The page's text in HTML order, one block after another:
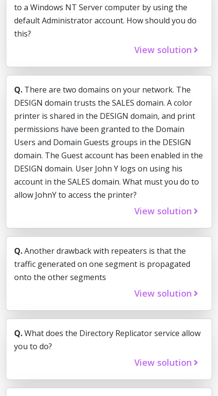
to a Windows NT Server computer by using the
default Administrator account. How should you do
this?
View solution
Q. There are two domains on your network. The
DESIGN domain trusts the SALES domain. A color
printer is shared in the DESIGN domain, and print
permissions have been granted to the Domain
Users and Domain Guests groups in the DESIGN
domain. The Guest account has been enabled in the
DESIGN domain. User John Y logs on using his
account in the SALES domain. What must you do to
allow JohnY to access the printer?
View solution
Q.Another drawback with repeaters is that the
traffic generated on one segment is propagated
onto the other segments
View solution
Q.What does the Directory Replicator service allow
you to do?
View solution